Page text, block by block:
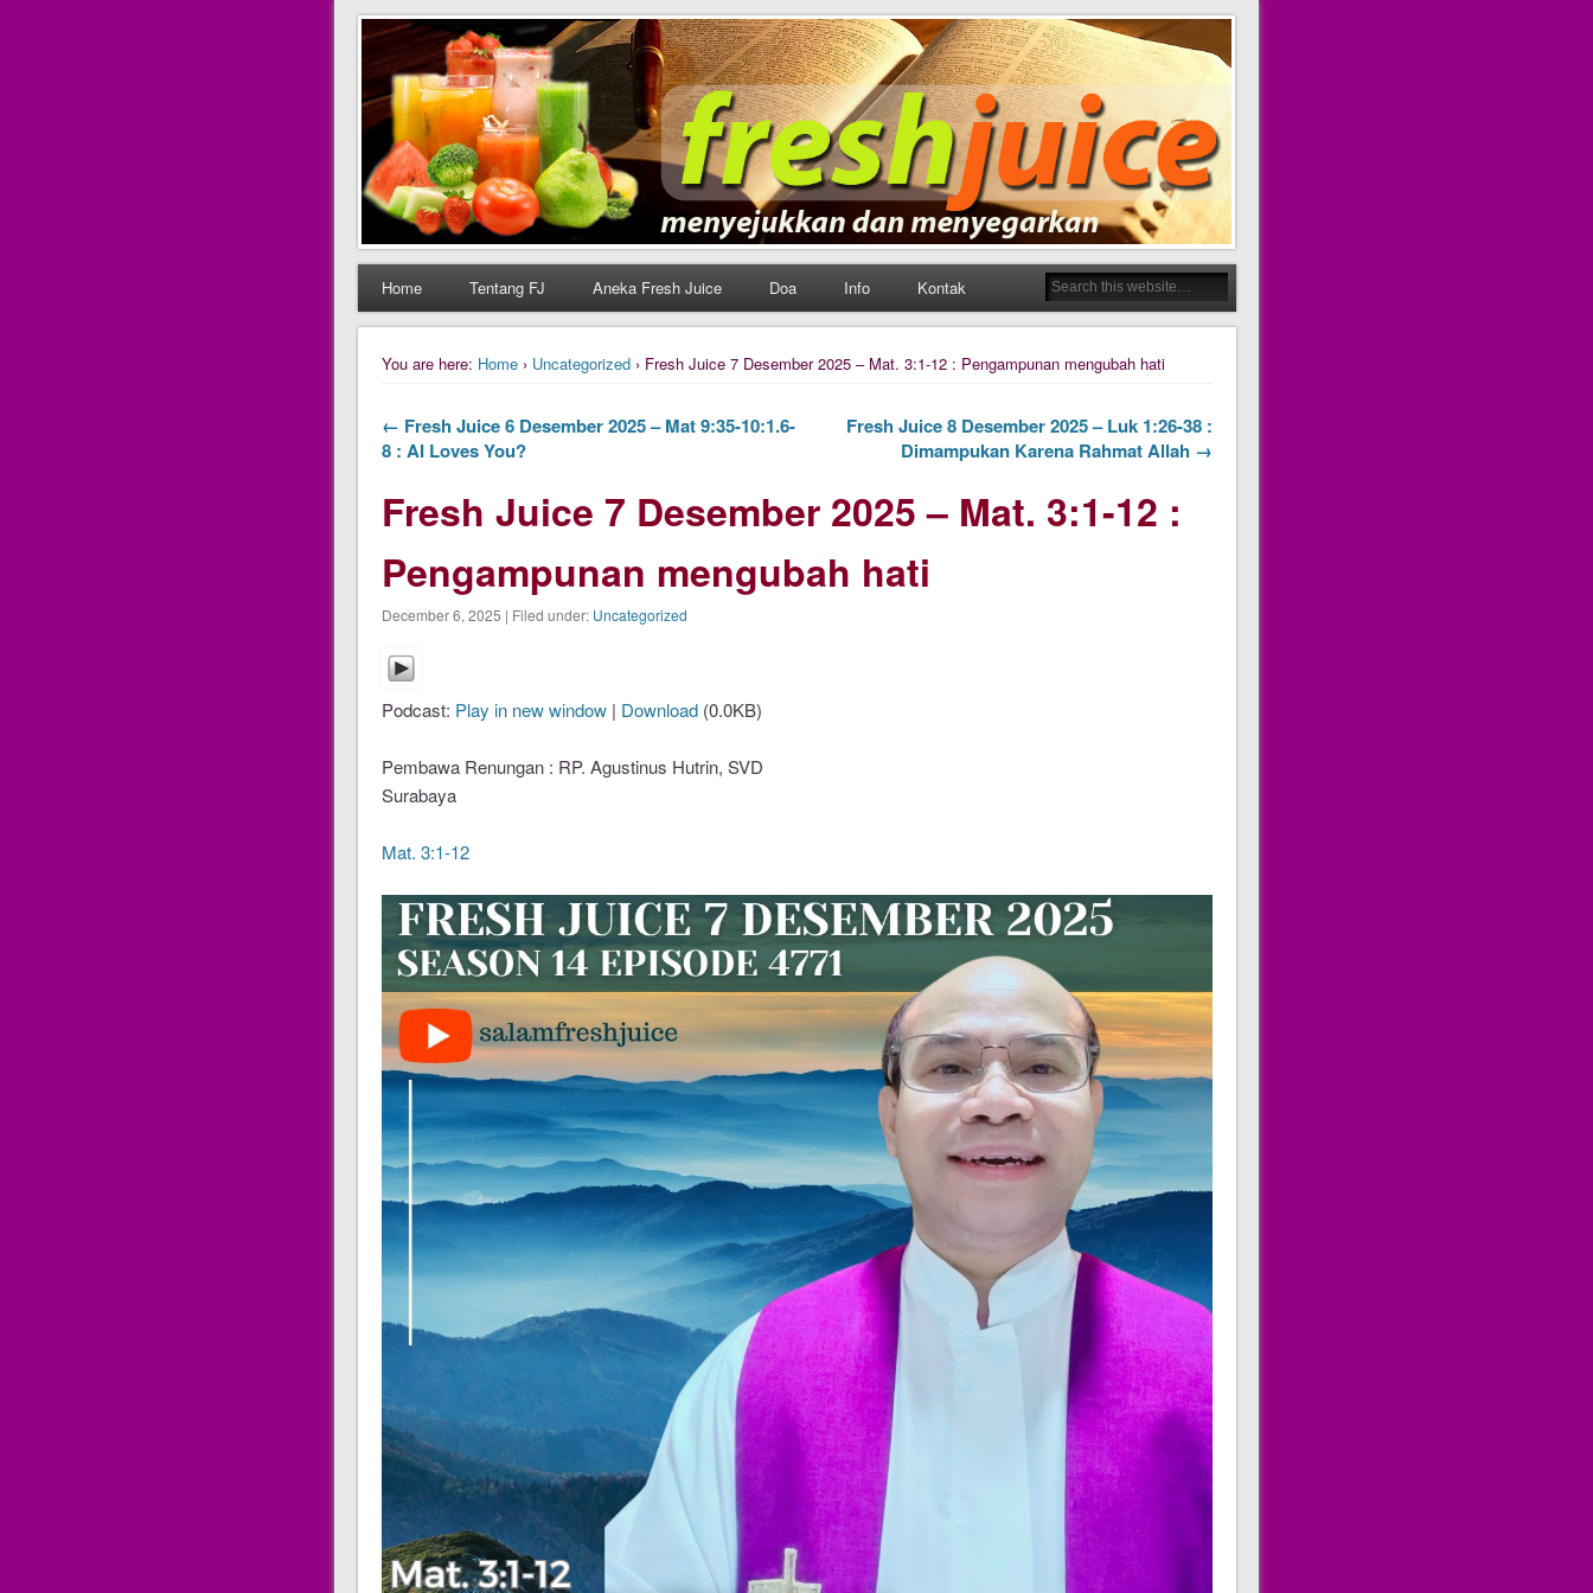
Daily Fresh Juice
Daily Fresh Juice Renungan Harian Katolik Menyejukkan dan Menyegarkan
Home Tentang FJ Aneka Fresh Juice Doa Info Kontak
You are here: Home› Uncategorized› Fresh Juice 7 Desember 2025 – Mat. 3:1-12 : Pengampunan mengubah hati
← Fresh Juice 6 Desember 2025 – Mat 9:35-10:1.6-
8 : AI Loves You?
Fresh Juice 8 Desember 2025 – Luk 1:26-38 :
Dimampukan Karena Rahmat Allah →
Fresh Juice 7 Desember 2025 – Mat. 3:1-12 :
Pengampunan mengubah hati
December 6, 2025 | Filed under: Uncategorized
Podcast: Play in new window| Download(0.0KB)
Pembawa Renungan : RP. Agustinus Hutrin, SVD
Surabaya
Mat. 3:1-12